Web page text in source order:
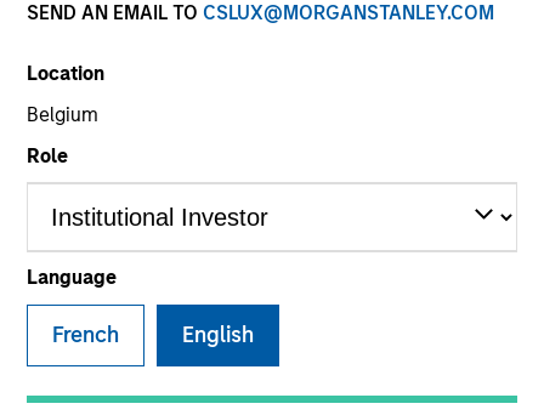
SEND AN EMAIL TO CSLUX@MORGANSTANLEY.COM
Location
Belgium
Role
Language
French English
Technology
Invested on
Jul 2004